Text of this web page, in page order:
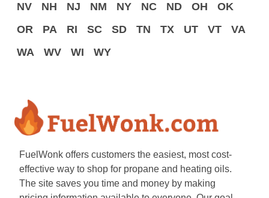
NV
NH NJ NM NY NC ND OH
OK
OR
PA RI SC SD TN TX UT VT
VA
WA
WV WI WY
FuelWonk offers customers the easiest, most cost-
effective way to shop for propane and heating oils.
The site saves you time and money by making